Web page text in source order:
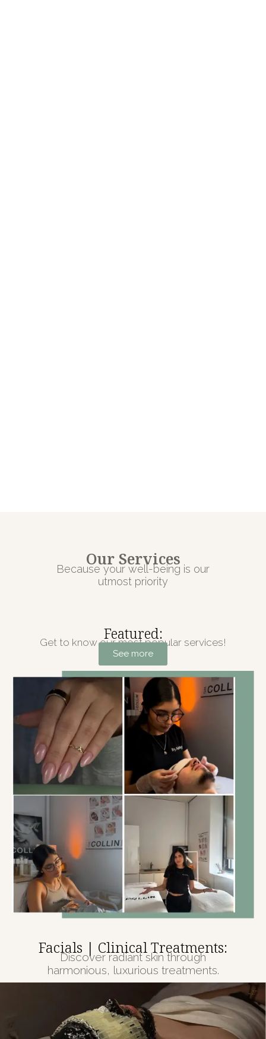
Our Services
Because your well-being is our
utmost priority
Featured:
Get to know our most popular services!
See more
Facials | Clinical Treatments:
Discover radiant skin through
harmonious, luxurious treatments.